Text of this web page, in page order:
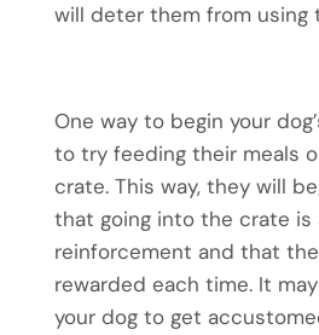
will deter them from using
One way to begin your
to try feeding their meals
crate. This way, they will
that going into the crate is
reinforcement and that
rewarded each time. It
your dog to get